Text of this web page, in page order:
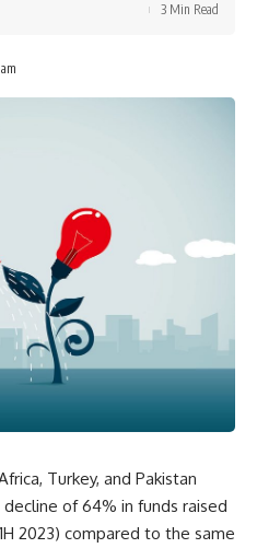
3 Min Read
Turkey, and Pakistan
of 64% in funds raised
2023) compared to the same